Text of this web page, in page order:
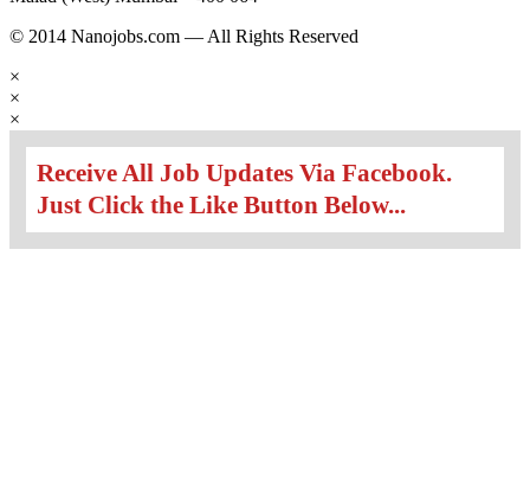
© 2014 Nanojobs.com — All Rights Reserved
×
×
×
Receive All Job Updates Via Facebook.
Just Click the Like Button Below...